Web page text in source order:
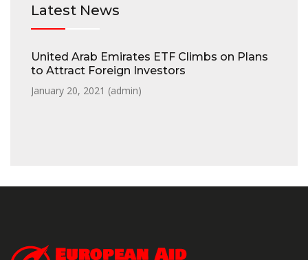
Latest News
United Arab Emirates ETF Climbs on Plans
to Attract Foreign Investors
January 20, 2021 (admin)